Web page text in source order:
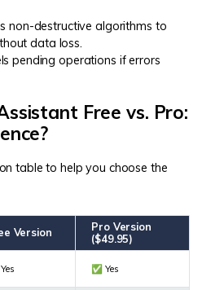
non-destructive algorithms to
data loss.
pending operations if errors
Free vs. Pro:
table to help you choose the
Version
Pro Version
($49.95)
✅ Yes